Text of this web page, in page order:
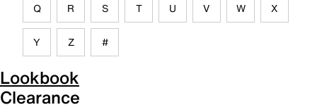
Q R S T U V W X
Y Z #
Lookbook
Clearance